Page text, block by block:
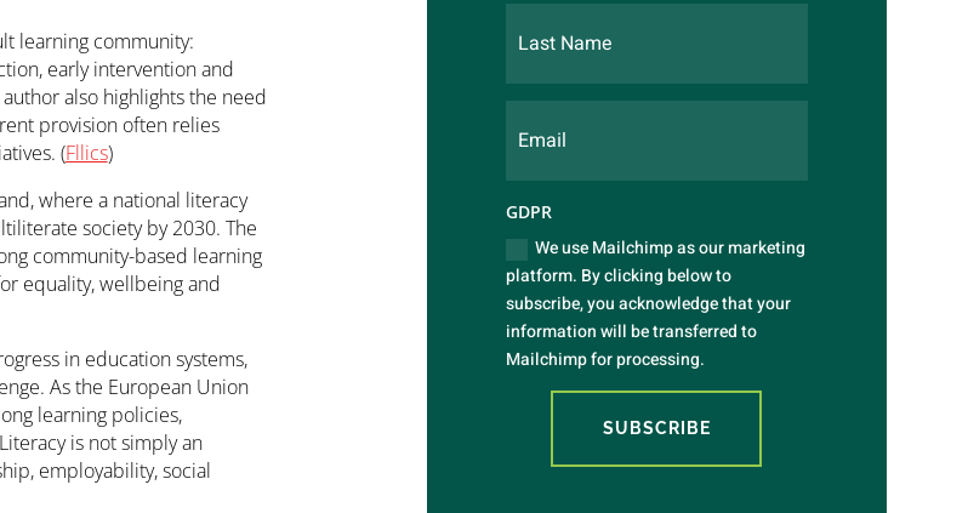
learning community:
early intervention and
also highlights the need
provision often relies
(Fllics)
where a national literacy
society by 2030. The
community-based learning
equality, wellbeing and
in education systems,
As the European Union
learning policies,
is not simply an
employability, social
GDPR
We use Mailchimp as our marketing
platform. By clicking below to
subscribe, you acknowledge that your
information will be transferred to
Mailchimp for processing.
SUBSCRIBE